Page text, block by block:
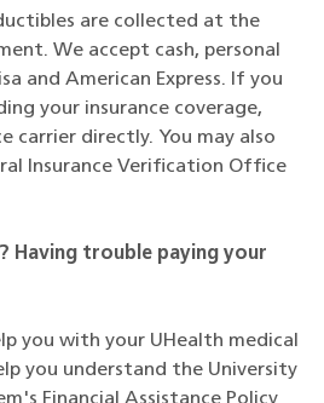
are collected at the
We accept cash, personal
and American Express. If you
your insurance coverage,
carrier directly. You may also
Insurance Verification Office
Having trouble paying your
you with your UHealth medical
you understand the University